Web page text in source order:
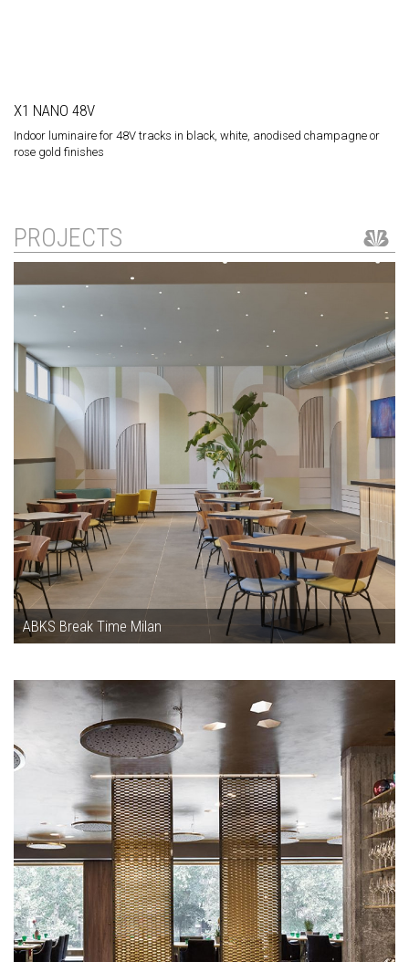
X1 NANO 48V
Indoor luminaire for 48V tracks in black, white, anodised champagne or
rose gold finishes
PROJECTS
ABKS Break Time Milan